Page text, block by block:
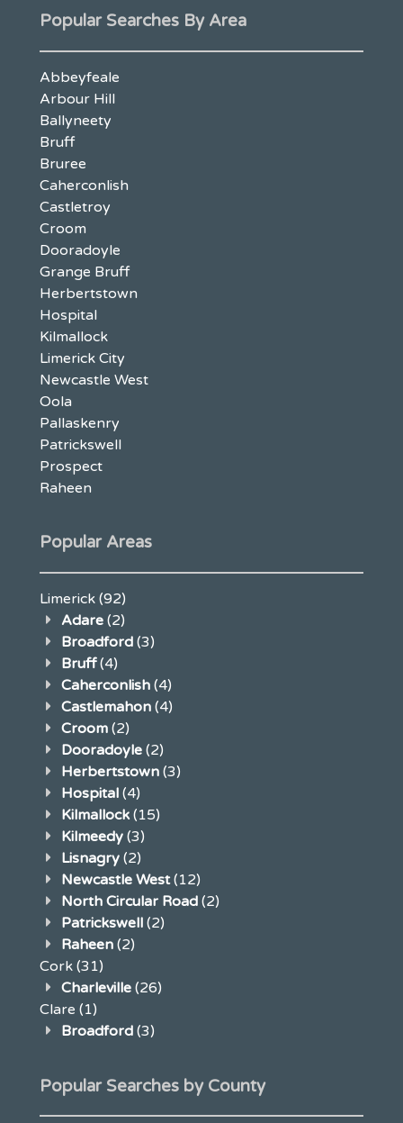
Popular Searches By Area
Abbeyfeale
Arbour Hill
Ballyneety
Bruff
Bruree
Caherconlish
Castletroy
Croom
Dooradoyle
Grange Bruff
Herbertstown
Hospital
Kilmallock
Limerick City
Newcastle West
Oola
Pallaskenry
Patrickswell
Prospect
Raheen
Popular Areas
Limerick (92)
Adare (2)
Broadford (3)
Bruff(4)
Caherconlish (4)
Castlemahon (4)
Croom (2)
Dooradoyle (2)
Herbertstown (3)
Hospital (4)
Kilmallock (15)
Kilmeedy (3)
Lisnagry (2)
Newcastle West(12)
North Circular Road (2)
Patrickswell (2)
Raheen (2)
Cork (31)
Charleville (26)
Clare (1)
Broadford (3)
Popular Searches by County